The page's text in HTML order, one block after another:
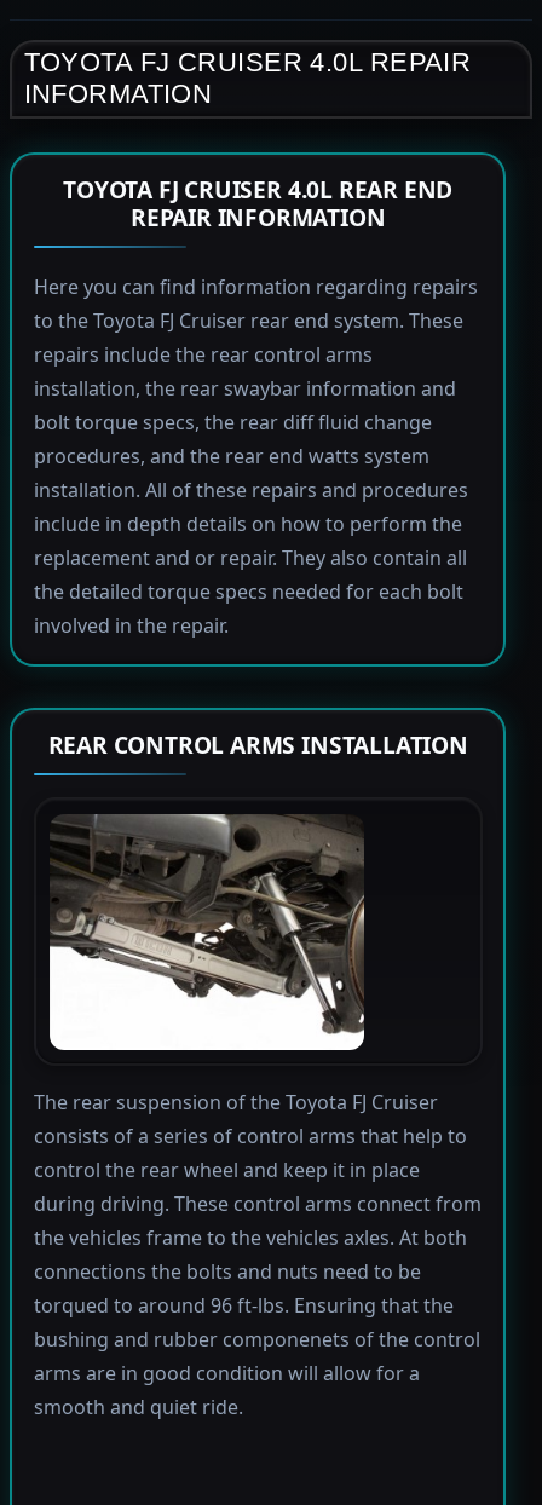
TOYOTA FJ CRUISER 4.0L REPAIR
INFORMATION
TOYOTA FJ CRUISER 4.0L REAR END
REPAIR INFORMATION
Here you can find information regarding repairs
to the Toyota FJ Cruiser rear end system. These
repairs include the rear control arms
installation, the rear swaybar information and
bolt torque specs, the rear diff fluid change
procedures, and the rear end watts system
installation. All of these repairs and procedures
include in depth details on how to perform the
replacement and or repair. They also contain all
the detailed torque specs needed for each bolt
involved in the repair.
REAR CONTROL ARMS INSTALLATION
The rear suspension of the Toyota FJ Cruiser
consists of a series of control arms that help to
control the rear wheel and keep it in place
during driving. These control arms connect from
the vehicles frame to the vehicles axles. At both
connections the bolts and nuts need to be
torqued to around 96 ft-lbs. Ensuring that the
bushing and rubber componenets of the control
arms are in good condition will allow for a
smooth and quiet ride.